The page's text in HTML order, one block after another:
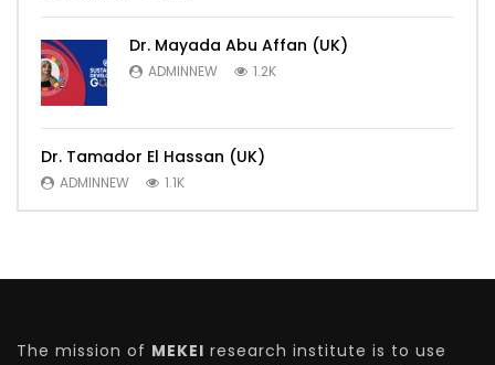
Dr. Mayada Abu Affan (UK)
ADMINNEW 1.2K
Dr. Tamador El Hassan (UK)
ADMINNEW 1.1K
The mission of MEKEI research institute is to use